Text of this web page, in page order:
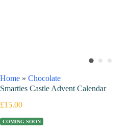
Home » Chocolate
Smarties Castle Advent Calendar
£15.00
COMING SOON